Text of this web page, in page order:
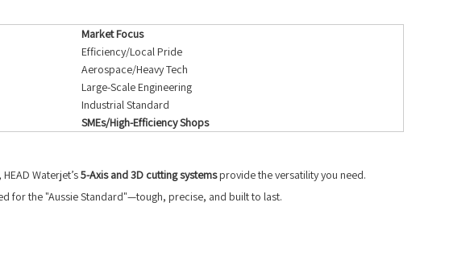
Market Focus
Efficiency/Local Pride
Aerospace/Heavy Tech
Large-Scale Engineering
Industrial Standard
SMEs/High-Efficiency Shops
Waterjet’s5-Axis and 3D cutting systemsprovide the versatility you need.
for the "Aussie Standard"—tough, precise, and built to last.